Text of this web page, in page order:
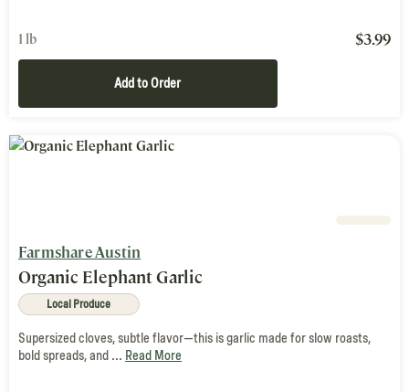
1 lb $3.99
Add to Order
Farmshare Austin
Organic Elephant Garlic
Local Produce
Supersized cloves, subtle flavor—this is garlic made for slow roasts,
bold spreads, and ... Read More